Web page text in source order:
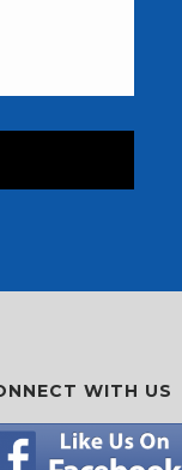
WITH US